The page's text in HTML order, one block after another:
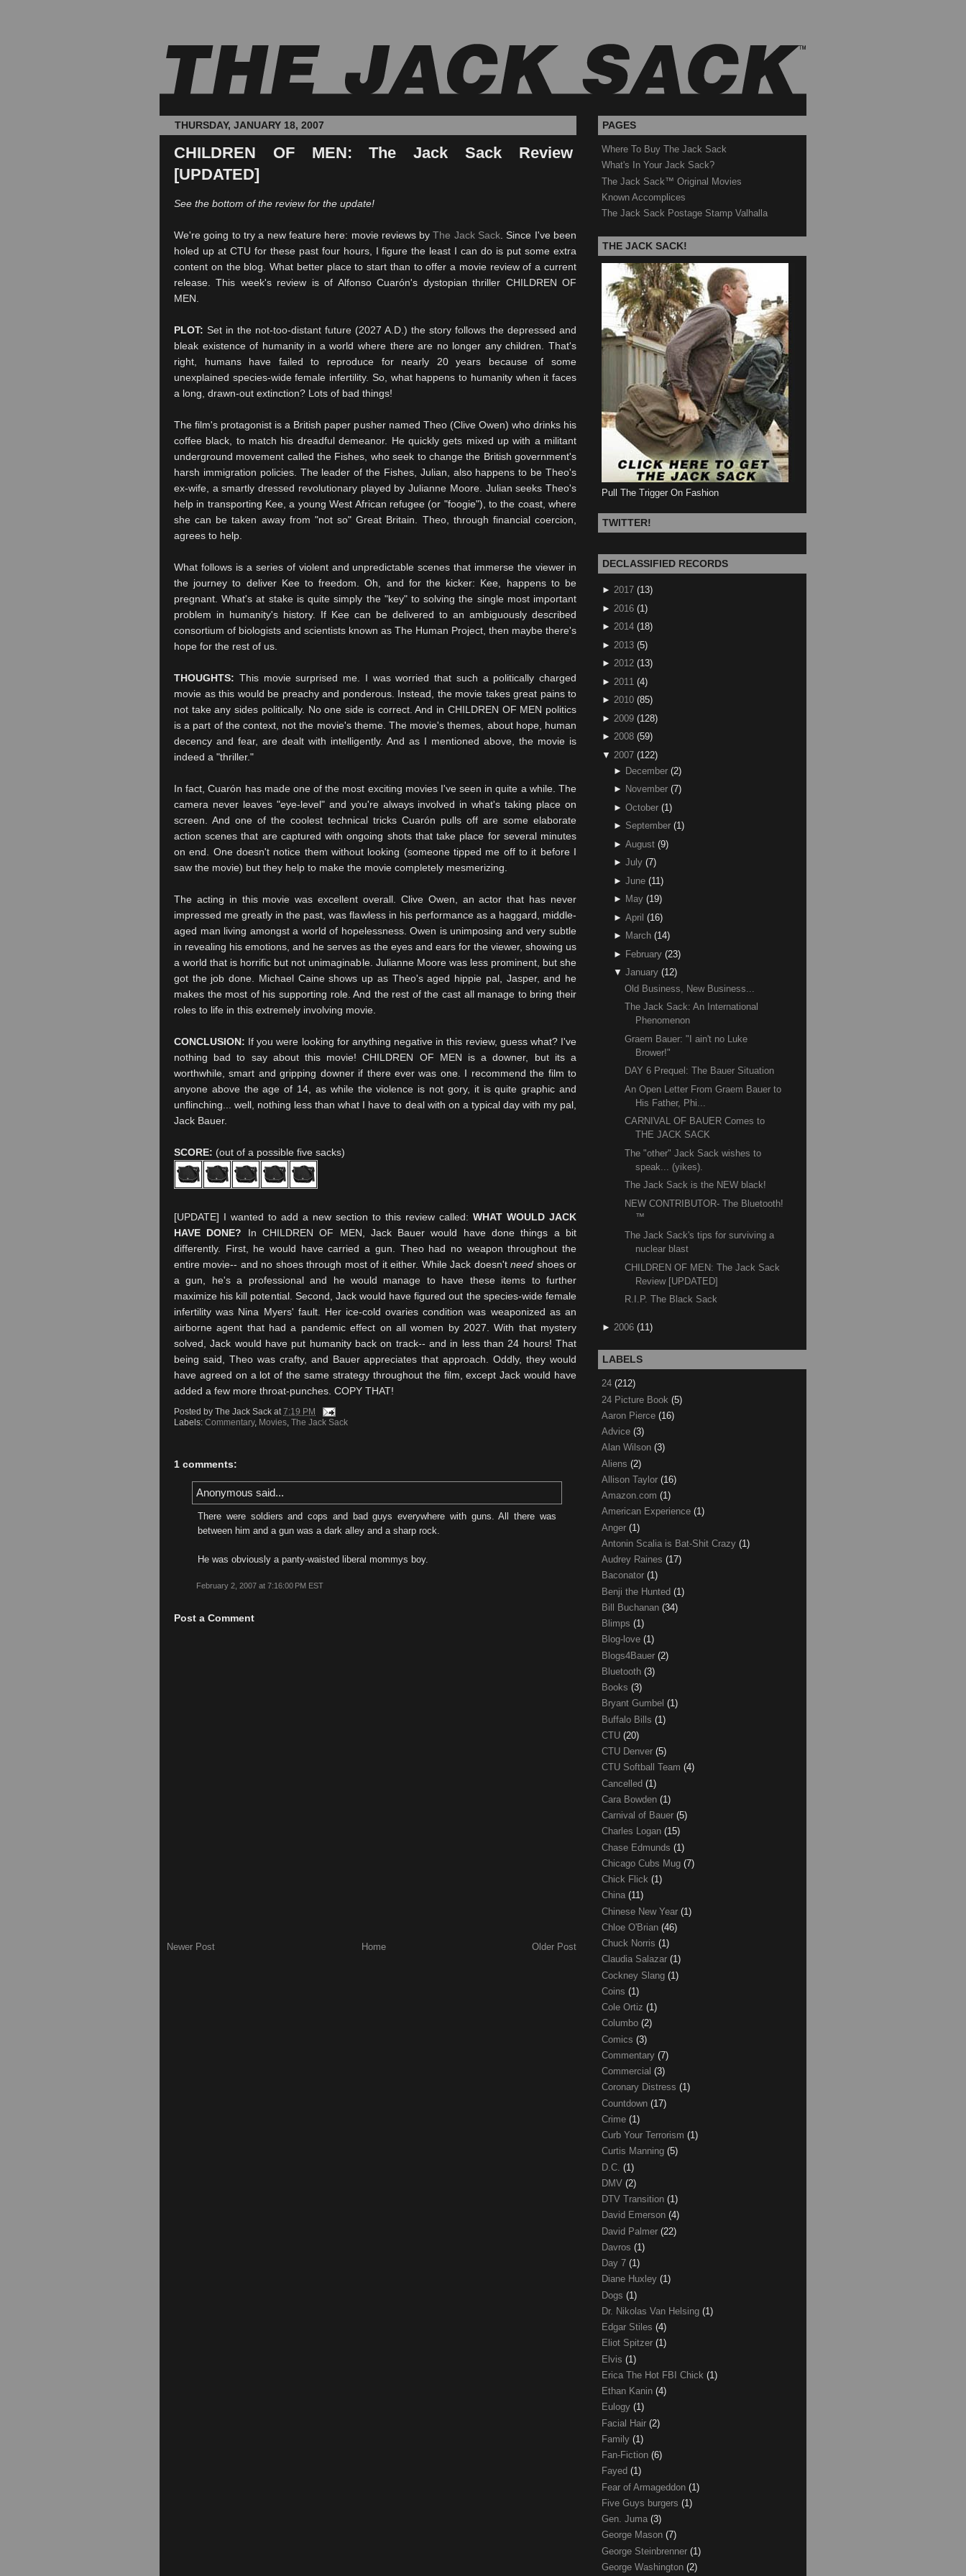
THURSDAY, JANUARY 18, 2007
CHILDREN OF MEN: The Jack Sack Review
[UPDATED]
See the bottom of the review for the update!
We're going to try a new feature here: movie reviews byThe Jack Sack . Since I've been
holed up at CTU for these past four hours, I figure the least I can do is put some extra
content on the blog. What better place to start than to offer a movie review of a current
release. This week's review is of AlfonsoCuarón's dystopian thriller CHILDREN OF
MEN.
PLOT: Set in the not-too-distant future (2027 A.D.) the story follows the depressed and
bleak existence of humanity in a world where there are no longer any children. That's
right, humans have failed to reproduce for nearly 20 years because of some
unexplained species-wide female infertility. So, what happens to humanity when it faces
a long, drawn-out extinction? Lots of bad things!
The film's protagonist is a British paper pusher named Theo (Clive Owen) who drinks his
coffee black, to match his dreadful demeanor. He quickly gets mixed up with a militant
underground movement called the Fishes, who seek to change the British government's
harsh immigration policies. The leader of the Fishes, Julian , also happens to be Theo's
ex-wife, a smartly dressed revolutionary played by Julianne Moore. Julian seeks Theo's
help in transporting Kee , a young West African refugee (or "foogie"), to the coast, where
she can be taken away from "not so" Great Britain. Theo, through financial coercion
agrees to help.
What follows is a series of violent and unpredictable scenes that immerse the viewer in
the journey to deliver Keeto freedom. Oh, and for the kicker: Kee , happens to be
pregnant. What's at stake is quite simply the "key" to solving the single most important
problem in humanity's history. If Kee can be delivered to an ambiguously described
consortium of biologists and scientists known as The Human Project, then maybe there's
hope for the rest of us.
THOUGHTS: This movie surprised me. I was worried that such a politically charged
movie as this would be preachy and ponderous. Instead, the movie takes great pains to
not take any sides politically. No one side is correct. And in CHILDREN OF MEN politics
is a part of the context, not the movie's theme. The movie's themes, about hope, human
decency and fear, are dealt with intelligently. And as I mentioned above, the movie is
indeed a "thriller."
In fact,Cuarón has made one of the most exciting movies I've seen in quite a while. The
camera never leaves "eye-level" and you're always involved in what's taking place on
screen. And one of the coolest technical tricks Cuarón pulls off are some elaborate
action scenes that are captured with ongoing shots that take place for several minutes
on end. One doesn't notice them without looking (someone tipped me off to it before I
saw the movie) but they help to make the movie completely mesmerizing
The acting in this movie was excellent overall. Clive Owen, an actor that has never
impressed me greatly in the past, was flawless in his performance as a haggard, middle-
aged man living amongst a world of hopelessness. Owen is unimposing and very subtle
in revealing his emotions, and he serves as the eyes and ears for the viewer, showing us
a world that is horrific but not unimaginable. Julianne Moore was less prominent, but she
got the job done. Michael Caineshows up as Theo's aged hippie pal, Jasper, and he
makes the most of his supporting role. And the rest of the cast all manage to bring their
roles to life in this extremely involving movie.
CONCLUSION: If you were looking for anything negative in this review, guess what? I've
nothing bad to say about this movie! CHILDREN OF MEN is a downer, but its a
worthwhile, smart and gripping downer if there ever was one. I recommend the film to
anyone above the age of 14, as while the violence is not gory, it is quite graphic and
unflinching... well, nothing less than what I have to deal with on a typical day with my pal,
Jack Bauer.
SCORE: (out of a possible five sacks)
[UPDATE] I wanted to add a new section to this review called: WHAT WOULD JACK
HAVE DONE? In CHILDREN OF MEN, Jack Bauer would have done things a bit
differently. First, he would have carried a gun. Theo had no weapon throughout the
entire movie-- and no shoes through most of it either. While Jack doesn'tneed shoes or
a gun, he's a professional and he would manage to have these items to further
maximize his kill potential. Second, Jack would have figured out the species-wide female
infertility was Nina Myers' fault. Her ice-cold ovaries condition was weaponized as an
airborne agent that had a pandemic effect on all women by 2027. With that mystery
solved, Jack would have put humanity back on track-- and in less than 24 hours! That
being said, Theo was crafty, and Bauer appreciates that approach. Oddly, they would
have agreed on a lot of the same strategy throughout the film, except Jack would have
added a few more throat-punches. COPY THAT!
Posted by The Jack Sack at 7:19 PM
Labels: Commentary, Movies, The Jack Sack
1 comments:
Anonymous said...
There were soldiers and cops and bad guys everywhere with guns. All there was
between him and a gun was a dark alley and a sharp rock.
He was obviously a panty-waisted liberal mommys boy.
February 2, 2007 at 7:16:00 PM EST
Post a Comment
Newer Post Older Post
Home
PAGES
Where To Buy The Jack Sack
What's In Your Jack Sack?
The Jack Sack™ Original Movies
Known Accomplices
The Jack Sack Postage Stamp Valhalla
THE JACK SACK!
Pull The Trigger On Fashion
TWITTER!
DECLASSIFIED RECORDS
► 2017 (13)
► 2016 (1)
► 2014 (18)
► 2013 (5)
► 2012 (13)
► 2011 (4)
► 2010 (85)
► 2009 (128)
► 2008 (59)
▼ 2007 (122)
► December (2)
► November (7)
► October (1)
► September (1)
► August (9)
► July (7)
► June (11)
► May (19)
► April (16)
► March (14)
► February (23)
▼ January (12)
Old Business, New Business...
The Jack Sack: An International
Phenomenon
Graem Bauer: "I ain't no Luke
Brower!"
DAY 6 Prequel: The Bauer Situation
An Open Letter From Graem Bauer to
His Father, Phi...
CARNIVAL OF BAUER Comes to
THE JACK SACK
The "other" Jack Sack wishes to
speak... (yikes).
The Jack Sack is the NEW black!
NEW CONTRIBUTOR- The Bluetooth!
™
The Jack Sack's tips for surviving a
nuclear blast
CHILDREN OF MEN: The Jack Sack
Review [UPDATED]
R.I.P. The Black Sack
► 2006 (11)
LABELS
24 (212)
24 Picture Book (5)
Aaron Pierce (16)
Advice (3)
Alan Wilson (3)
Aliens (2)
Allison Taylor (16)
Amazon.com (1)
American Experience (1)
Anger (1)
Antonin Scalia is Bat-Shit Crazy (1)
Audrey Raines (17)
Baconator (1)
Benji the Hunted (1)
Bill Buchanan (34)
Blimps (1)
Blog-love (1)
Blogs4Bauer (2)
Bluetooth (3)
Books (3)
Bryant Gumbel (1)
Buffalo Bills (1)
CTU (20)
CTU Denver (5)
CTU Softball Team (4)
Cancelled (1)
Cara Bowden (1)
Carnival of Bauer (5)
Charles Logan (15)
Chase Edmunds (1)
Chicago Cubs Mug (7)
Chick Flick (1)
China (11)
Chinese New Year (1)
Chloe O'Brian (46)
Chuck Norris (1)
Claudia Salazar (1)
Cockney Slang (1)
Coins (1)
Cole Ortiz (1)
Columbo (2)
Comics (3)
Commentary (7)
Commercial (3)
Coronary Distress (1)
Countdown (17)
Crime (1)
Curb Your Terrorism (1)
Curtis Manning (5)
D.C. (1)
DMV (2)
DTV Transition (1)
David Emerson (4)
David Palmer (22)
Davros (1)
Day 7 (1)
Diane Huxley (1)
Dogs (1)
Dr. Nikolas Van Helsing (1)
Edgar Stiles (4)
Eliot Spitzer (1)
Elvis (1)
Erica The Hot FBI Chick (1)
Ethan Kanin (4)
Eulogy (1)
Facial Hair (2)
Family (1)
Fan-Fiction (6)
Fayed (1)
Fear of Armageddon (1)
Five Guys burgers (1)
Gen. Juma (3)
George Mason (7)
George Steinbrenner (1)
George Washington (2)